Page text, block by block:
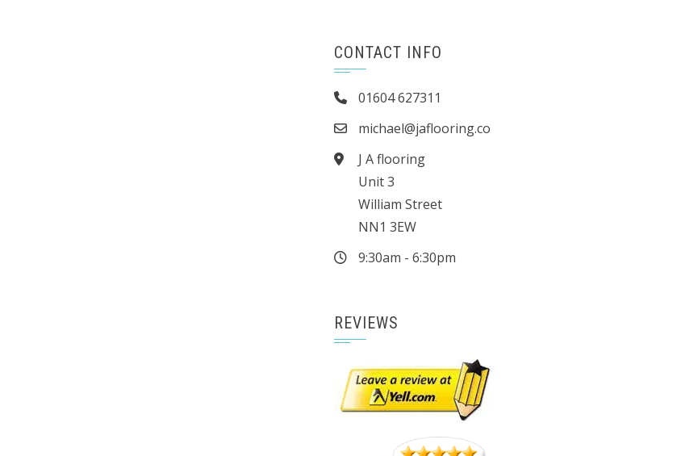
CONTACT INFO
01604 627311
michael@jaflooring.co
J A flooring
Unit 3
William Street
NN1 3EW
9:30am - 6:30pm
REVIEWS